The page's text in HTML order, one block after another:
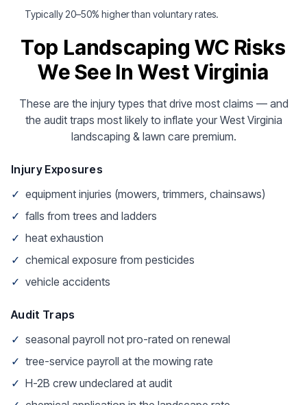
Typically 20–50% higher than voluntary rates.
Top Landscaping WC Risks
We See In West Virginia
These are the injury types that drive most claims — and
the audit traps most likely to inflate your West Virginia
landscaping & lawn care premium.
Injury Exposures
✓ equipment injuries (mowers, trimmers, chainsaws)
✓ falls from trees and ladders
✓ heat exhaustion
✓ chemical exposure from pesticides
✓ vehicle accidents
Audit Traps
✓ seasonal payroll not pro-rated on renewal
✓ tree-service payroll at the mowing rate
✓ H-2B crew undeclared at audit